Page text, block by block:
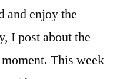
and enjoy the
I post about the
This week